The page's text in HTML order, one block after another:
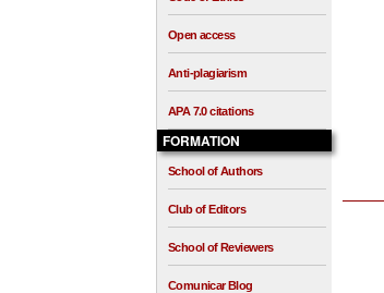
Open access
Anti-plagiarism
APA 7.0 citations
FORMATION
School of Authors
Club of Editors
School of Reviewers
Comunicar Blog